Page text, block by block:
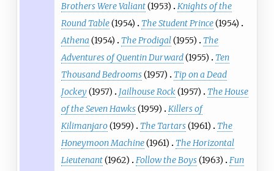
Brothers Were Valiant(1953)
Knights of the
Round Table(1954) The Student Prince(1954)
Athena (1954) The Prodigal(1955)
The
Adventures of Quentin Durward(1955)
Ten
Thousand Bedrooms(1957)
Tip on a Dead
Jockey(1957) Jailhouse Rock (1957)
The House
of the Seven Hawks(1959)
Killers of
Kilimanjaro(1959) The Tartars(1961)
The
Honeymoon Machine(1961)
The Horizontal
Lieutenant(1962) Follow the Boys(1963)
Fun